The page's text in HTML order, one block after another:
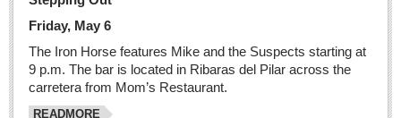
The Netflix party in Mexico is coming to an end
Post: 06 May 2016
Entertainment Guide - May 7, 2016
Post: 06 May 2016
Friday, May 6
The Iron Horse features Mike and the Suspects starting at
9 p.m. The bar is located in Ribaras del Pilar across the
carretera from Mom’s Restaurant.
READMORE